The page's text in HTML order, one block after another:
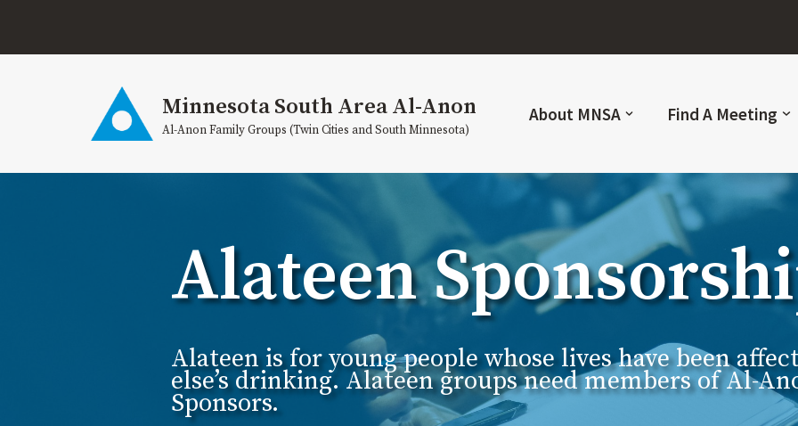
Minnesota South Area Al-Anon
Al-Anon Family Groups (Twin Cities and South Minnesota)
About MNSA Find A Meeting
Alateen
Alateen is for young people whose lives have been
else’s drinking. Alateen groups need members of Al-
Sponsors.